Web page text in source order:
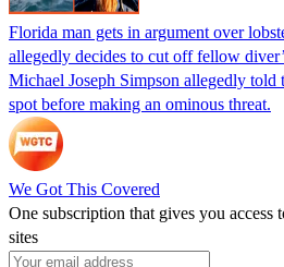
Florida man gets in argument over
allegedly decides to cut off fellow
Michael Joseph Simpson allegedly told
spot before making an ominous threat.
We Got This Covered
One subscription that gives you access
sites